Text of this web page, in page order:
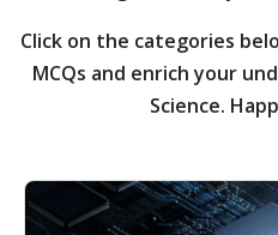
Click on the categories
MCQs and enrich your
Science.